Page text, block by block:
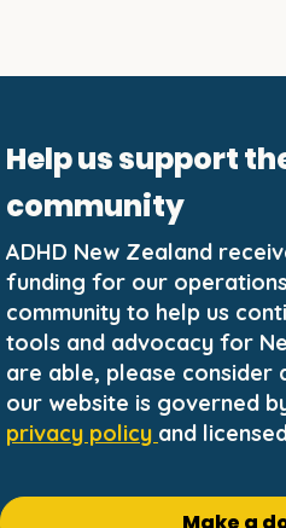
Help us support
community
ADHD New Zealand
funding for our
community to help us
tools and advocacy for
are able, please consider
our website is governed
privacy policy and